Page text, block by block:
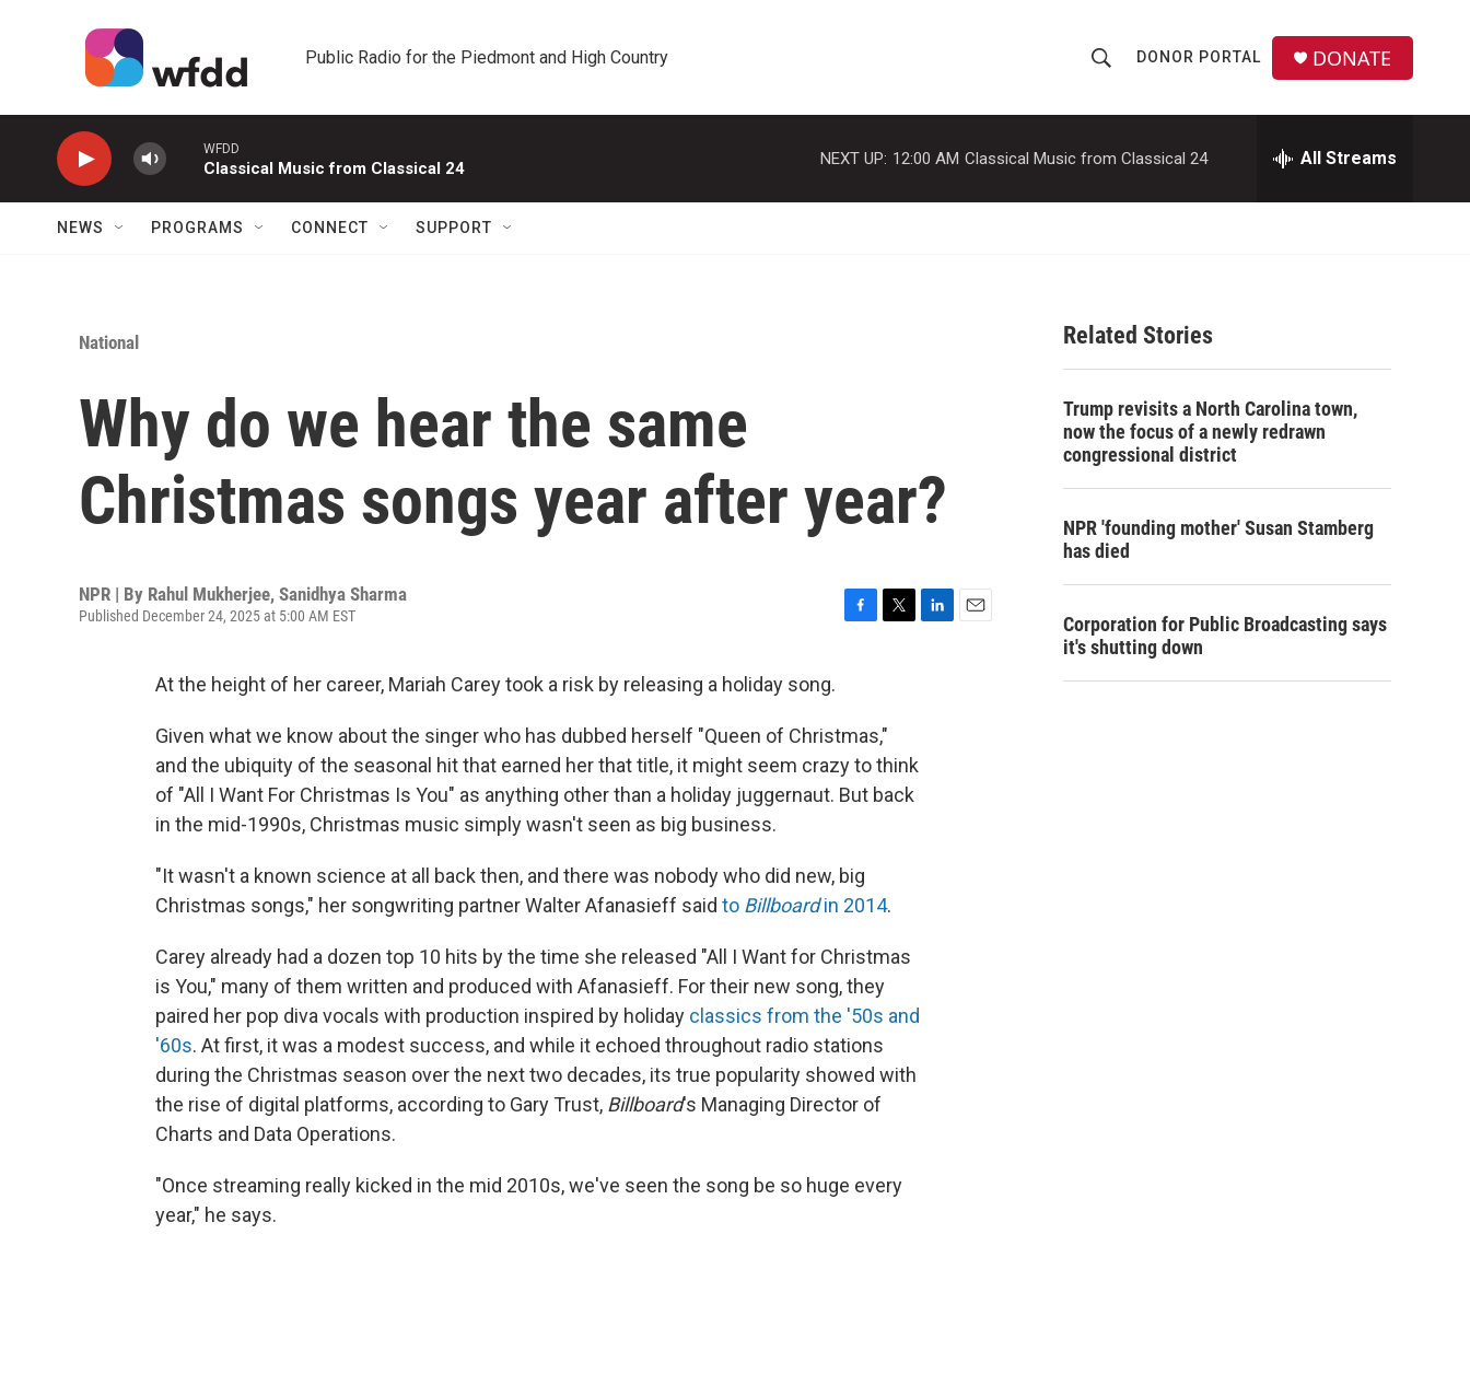
Public Radio for the Piedmont and High Country
h
o
w
a
c
h
r
DONOR PORTAL DONATE
WFDD
Classical Music from Classical 24
NEXT UP: 12:00 AM Classical Music from Classical 24 All Streams
NEWS PROGRAMS CONNECT SUPPORT
National
Why do we hear the same
Christmas songs year after year?
NPR | By Rahul Mukherjee, Sanidhya Sharma
Published December 24, 2025 at 5:00 AM EST
o
o
k
e
r
At the height of her career, Mariah Carey took a risk by releasing a holiday song.
Given what we know about the singer who has dubbed herself "Queen of Christmas,"
and the ubiquity of the seasonal hit that earned her that title, it might seem crazy to think
of "All I Want For Christmas Is You" as anything other than a holiday juggernaut. But back
in the mid-1990s, Christmas music simply wasn't seen as big business.
"It wasn't a known science at all back then, and there was nobody who did new, big
Christmas songs," her songwriting partner Walter Afanasieff said to Billboardin 2014.
Carey already had a dozen top 10 hits by the time she released "All I Want for Christmas
is You," many of them written and produced with Afanasieff. For their new song, they
paired her pop diva vocals with production inspired by holiday classics from the '50s and
'60s. At first, it was a modest success, and while it echoed throughout radio stations
during the Christmas season over the next two decades, its true popularity showed with
the rise of digital platforms, according to Gary Trust, Billboard's Managing Director of
Charts and Data Operations.
"Once streaming really kicked in the mid 2010s, we've seen the song be so huge every
year," he says.
Related Stories
Trump revisits a North Carolina town,
now the focus of a newly redrawn
congressional district
NPR 'founding mother' Susan Stamberg
has died
Corporation for Public Broadcasting says
it's shutting down